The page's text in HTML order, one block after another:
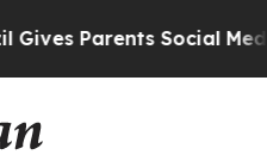
Parents Social Media